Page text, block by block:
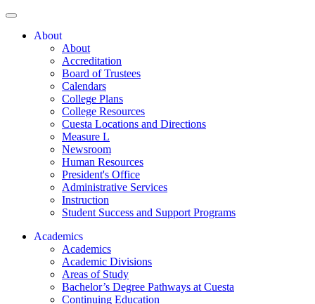
About
About
Accreditation
Board of Trustees
Calendars
College Plans
College Resources
Cuesta Locations and Directions
Measure L
Newsroom
Human Resources
President's Office
Administrative Services
Instruction
Student Success and Support Programs
Academics
Academics
Academic Divisions
Areas of Study
Bachelor’s Degree Pathways at Cuesta
Continuing Education